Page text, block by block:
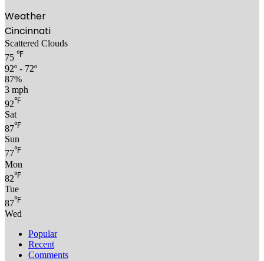
Weather
Cincinnati
Scattered Clouds
75 ℉
92º - 72º
87%
3 mph
92℉
Sat
87℉
Sun
77℉
Mon
82℉
Tue
87℉
Wed
Popular
Recent
Comments